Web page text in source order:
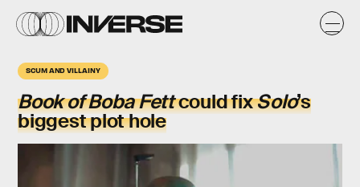
SCUM AND VILLAINY
Book of Boba Fettcould fixSolo’s
biggest plot hole